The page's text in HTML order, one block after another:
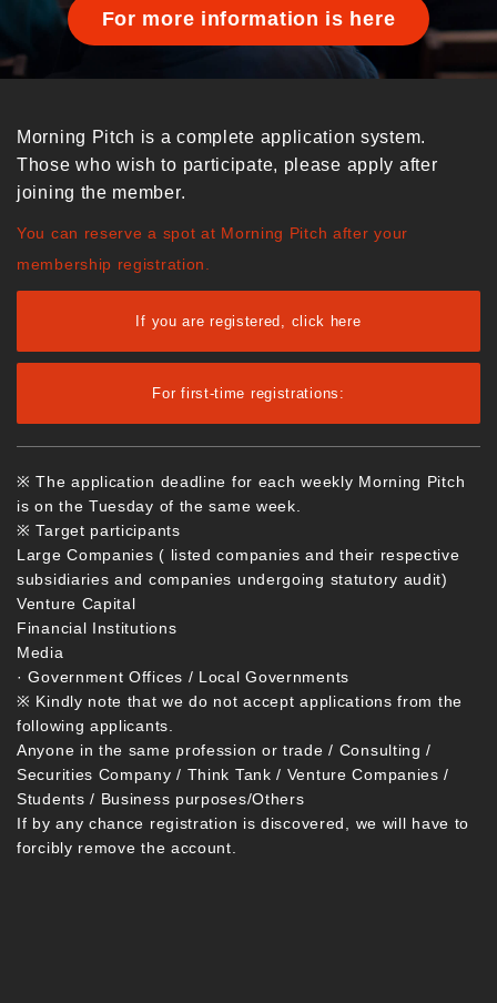
For more information is here
Morning Pitch is a complete application system.
Those who wish to participate, please apply after
joining the member.
You can reserve a spot at Morning Pitch after your
membership registration.
If you are registered, click here
For first-time registrations:
※ The application deadline for each weekly Morning Pitch
is on the Tuesday of the same week.
※ Target participants
Large Companies ( listed companies and their respective
subsidiaries and companies undergoing statutory audit)
Venture Capital
Financial Institutions
Media
· Government Offices / Local Governments
※ Kindly note that we do not accept applications from the
following applicants.
Anyone in the same profession or trade / Consulting /
Securities Company / Think Tank / Venture Companies /
Students / Business purposes/Others
If by any chance registration is discovered, we will have to
forcibly remove the account.